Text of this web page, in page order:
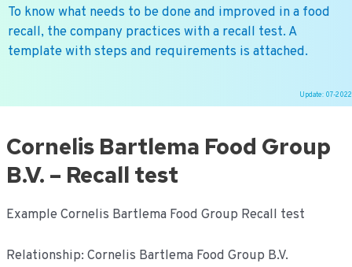
To know what needs to be done and improved in a food
recall, the company practices with a recall test. A
template with steps and requirements is attached.
Update: 07-2022
de
inhoud
Cornelis Bartlema Food Group
B.V. – Recall test
Example Cornelis Bartlema Food Group Recall test
Relationship: Cornelis Bartlema Food Group B.V.